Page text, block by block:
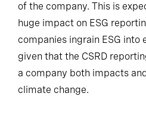
of the company. This is
huge impact on ESG
companies ingrain ESG into
given that the CSRD
a company both impacts
climate change.